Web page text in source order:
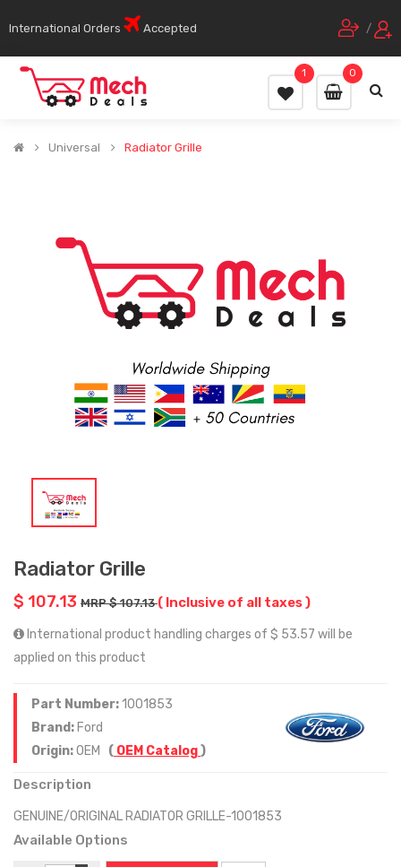
International Orders Accepted /
0
1
Universal Radiator Grille
Radiator Grille
$ 107.13 MRP $ 107.13( Inclusive of all taxes )
International product handling charges of $ 53.57 will be
applied on this product
Part Number:1001853
Brand: Ford
Origin:OEM ( OEM Catalog)
Description
GENUINE/ORIGINAL RADIATOR GRILLE-1001853
Available Options